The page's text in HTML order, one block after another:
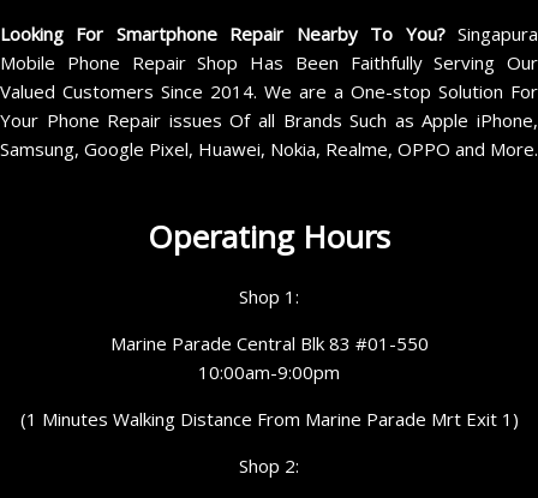
Looking For Smartphone Repair Nearby To You?Singapura
Mobile Phone Repair Shop Has Been Faithfully Serving Our
Valued Customers Since 2014. We are a One-stop Solution For
Your Phone Repair issues Of all Brands Such as Apple iPhone,
Samsung, Google Pixel, Huawei, Nokia, Realme, OPPO and More.
Operating Hours
Shop 1:
Marine Parade Central Blk 83 #01-550
10:00am-9:00pm
(1 Minutes Walking Distance From Marine Parade Mrt Exit 1)
Shop 2: